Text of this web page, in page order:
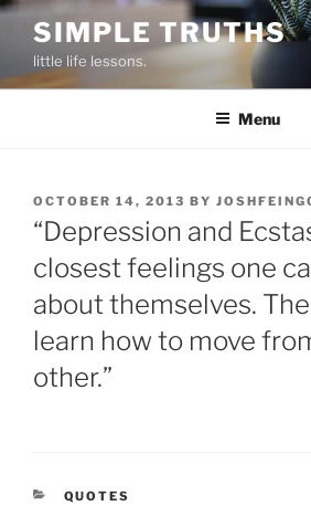
Skip
content
SIMPLE TRUTHS
little life lessons.
Menu
POSTED
ON
OCTOBER 14, 2013 BY
“Depression and
closest feelings one
about themselves.
learn how to move
other.”
CATEGORIES
QUOTES